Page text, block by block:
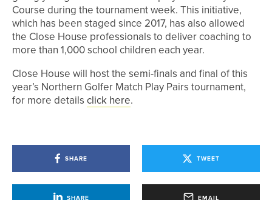
Course during the tournament week. This initiative,
which has been staged since 2017, has also allowed
the Close House professionals to deliver coaching to
more than 1,000 school children each year.
Close House will host the semi-finals and final of this
year’s Northern Golfer Match Play Pairs tournament,
for more details click here.
SHARE TWEET
SHARE EMAIL